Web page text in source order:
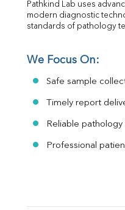
Pathkind Lab uses
modern diagnostic
standards of pathology
We Focus On:
Safe sample
Timely report
Reliable pathology
Professional